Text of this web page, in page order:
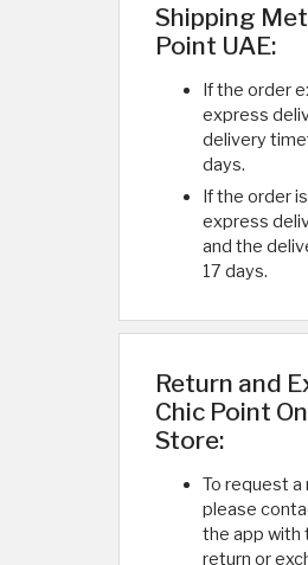
Shipping
Point UAE:
If the order
express
delivery
days.
If the order
express
and the
17 days.
Return and
Chic Point
Store:
To request a
please
the app with
return or